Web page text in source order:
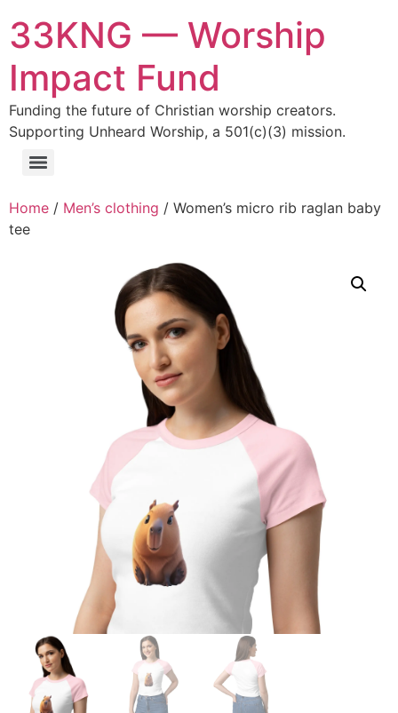
33KNG — Worship
Impact Fund
Funding the future of Christian worship creators.
Supporting Unheard Worship, a 501(c)(3) mission.
Home / Men’s clothing / Women’s micro rib raglan baby
tee